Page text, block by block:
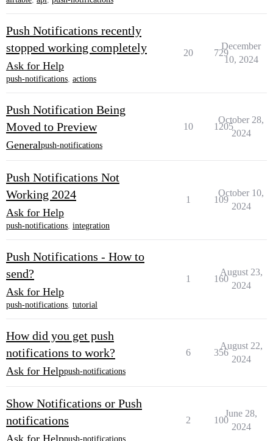
Push Notifications recently
stopped working completely
Ask for Help
push-notifications, actions
20 729
December
10, 2024
Push Notification Being
Moved to Preview
Generalpush-notifications
10 1205
October 28,
2024
Push Notifications Not
Working 2024
Ask for Help
push-notifications, integration
1 109
October 10,
2024
Push Notifications - How to
send?
Ask for Help
push-notifications, tutorial
1 160
August 23,
2024
How did you get push
notifications to work?
Ask for Helppush-notifications
6 356
August 22,
2024
Show Notifications or Push
notifications
Ask for Helppush-notifications
2 100
June 28,
2024